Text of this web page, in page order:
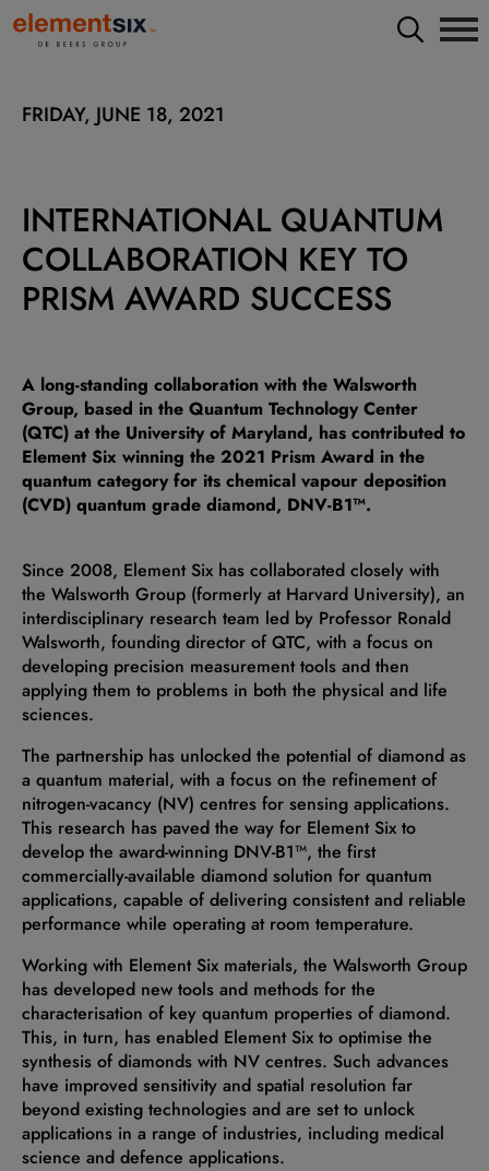
FRIDAY, JUNE 18, 2021
INTERNATIONAL QUANTUM
COLLABORATION KEY TO
PRISM AWARD SUCCESS
A long-standing collaboration with the Walsworth
Group, based in the Quantum Technology Center
(QTC) at the University of Maryland, has contributed to
Element Six winning the 2021 Prism Award in the
quantum category for its chemical vapour deposition
(CVD) quantum grade diamond, DNV-B1™.
Since 2008, Element Six has collaborated closely with
the Walsworth Group (formerly at Harvard University), an
interdisciplinary research team led by Professor Ronald
Walsworth, founding director of QTC, with a focus on
developing precision measurement tools and then
applying them to problems in both the physical and life
sciences.
The partnership has unlocked the potential of diamond as
a quantum material, with a focus on the refinement of
nitrogen-vacancy (NV) centres for sensing applications.
This research has paved the way for Element Six to
develop the award-winning DNV-B1™, the first
commercially-available diamond solution for quantum
applications, capable of delivering consistent and reliable
performance while operating at room temperature.
Working with Element Six materials, the Walsworth Group
has developed new tools and methods for the
characterisation of key quantum properties of diamond.
This, in turn, has enabled Element Six to optimise the
synthesis of diamonds with NV centres. Such advances
have improved sensitivity and spatial resolution far
beyond existing technologies and are set to unlock
applications in a range of industries, including medical
science and defence applications.